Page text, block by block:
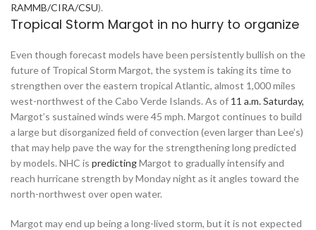
RAMMB/CIRA/CSU).
Tropical Storm Margot in no hurry to organize
Even though forecast models have been persistently bullish on the
future of Tropical Storm Margot, the system is taking its time to
strengthen over the eastern tropical Atlantic, almost 1,000 miles
west-northwest of the Cabo Verde Islands. As of 11 a.m. Saturday,
Margot’s sustained winds were 45 mph. Margot continues to build
a large but disorganized field of convection (even larger than Lee’s)
that may help pave the way for the strengthening long predicted
by models. NHC is predictingMargot to gradually intensify and
reach hurricane strength by Monday night as it angles toward the
north-northwest over open water.
Margot may end up being a long-lived storm, but it is not expected